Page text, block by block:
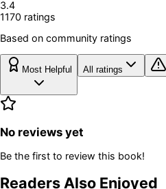
3.4
1170 ratings
Based on community ratings
Most Helpful All ratings
No reviews yet
Be the first to review this book!
Readers Also Enjoyed